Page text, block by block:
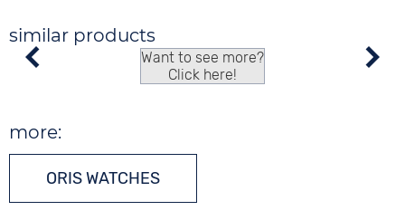
similar products
Want to see more?
Click here!
more:
ORIS WATCHES